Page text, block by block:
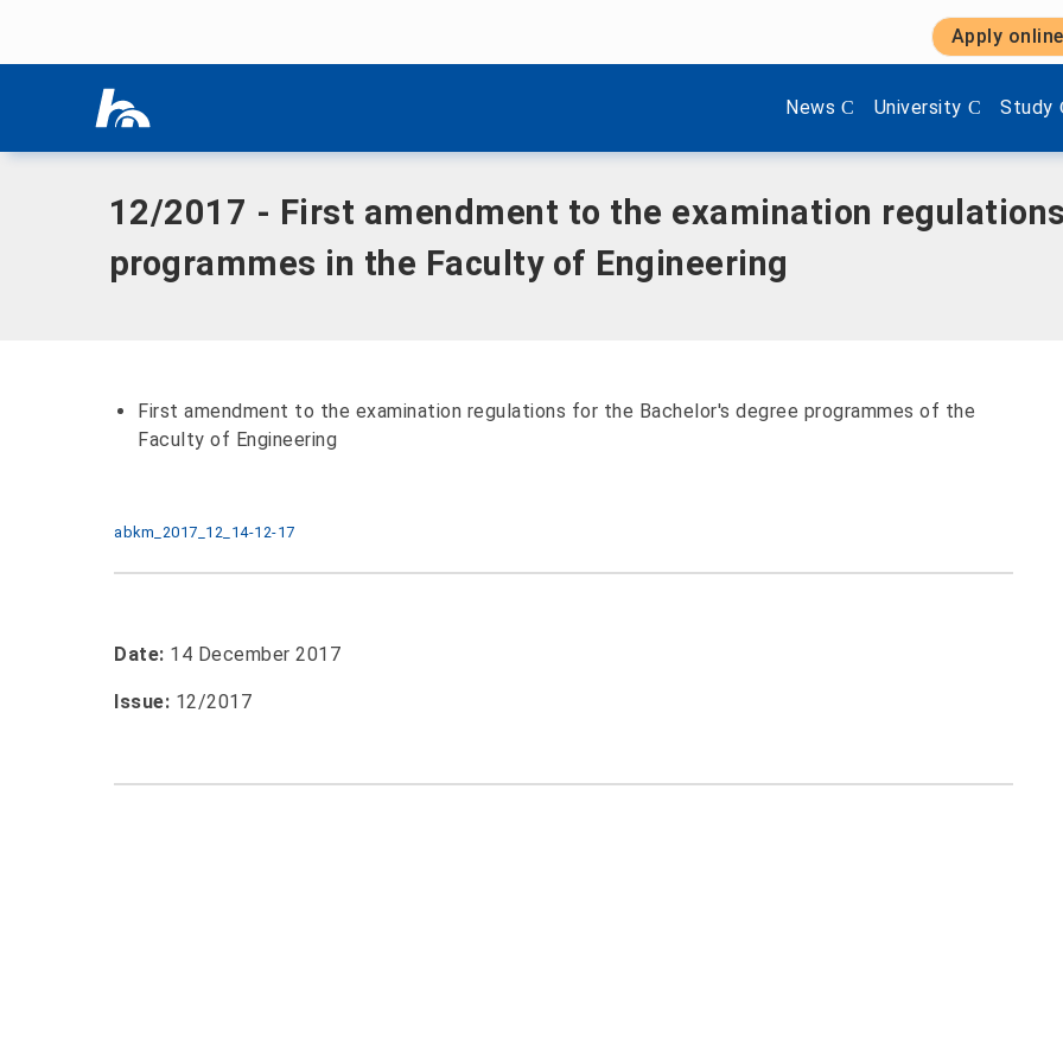
Apply
News
Show submenu items of
University
Show submenu
Study
Show
Home|Documents|12/2017 - First amendment to the examination regulations for the Bachelor's degree
12/2017 - First amendment to the examination
programmes in the Faculty of Engineering
First amendment to the examination regulations for the Bachelor's degree programmes of the
Faculty of Engineering
abkm_2017_12_14-12-17
Date: 14 December 2017
Issue: 12/2017